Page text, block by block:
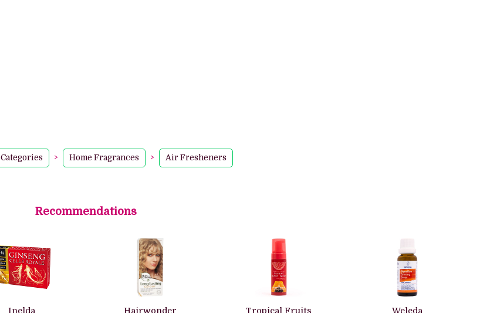
Categories > Home Fragrances > Air Fresheners
Recommendations
Inelda Hairwonder Tropical Fruits Weleda